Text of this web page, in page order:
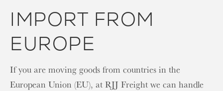
IMPORT FROM
EUROPE
If you are moving goods from countries in the
European Union (EU), at RJJ Freight we can handle